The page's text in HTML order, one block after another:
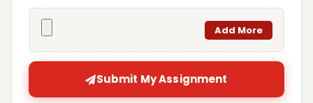
Add More
Submit My Assignment